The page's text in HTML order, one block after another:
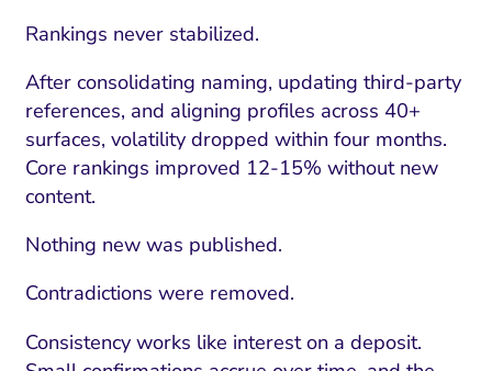
Rankings never stabilized.
After consolidating naming, updating third-party
references, and aligning profiles across 40+
surfaces, volatility dropped within four months.
Core rankings improved 12-15% without new
content.
Nothing new was published.
Contradictions were removed.
Consistency works like interest on a deposit.